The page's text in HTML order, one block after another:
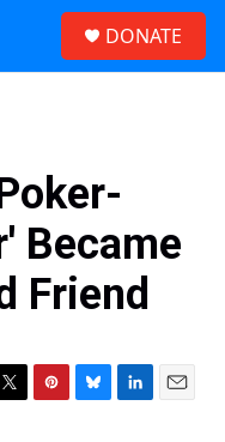
DONATE
Became
Friend